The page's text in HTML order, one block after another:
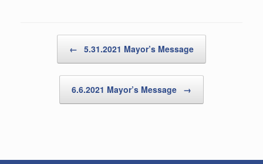
← 5.31.2021 Mayor’s Message
6.6.2021 Mayor’s Message →